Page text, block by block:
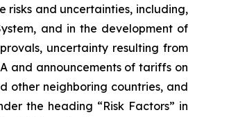
and uncertainties, including,
and in the development of
uncertainty resulting from
and announcements of tariffs on
other neighboring countries, and
the heading “Risk Factors” in